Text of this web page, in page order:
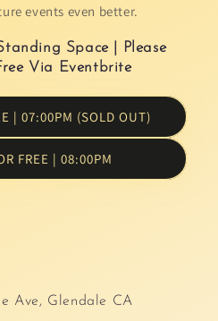
events even better.
Space | Please
Via Eventbrite
| 07:00PM (SOLD OUT)
FREE | 08:00PM
Ave, Glendale CA